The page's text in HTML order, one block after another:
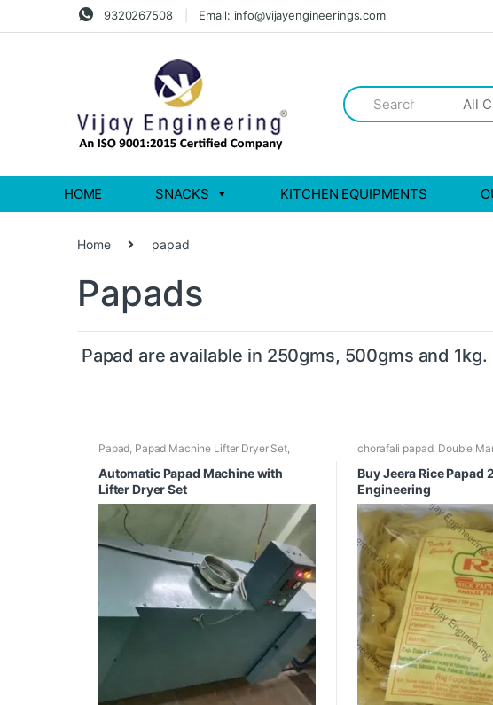
to
to
9320267508 Email: info@vijayengineerings.com
Search
for:
HOME SNACKS KITCHEN EQUIPMENTS
Home papad
Papads
Papad are available in 250gms, 500gms and 1kg.
Papad, Papad Machine Lifter Dryer Set,
Papad Making Machines
Papad Making
Machines with Papad Dryer
Automatic Papad Machine with
Lifter Dryer Set
chorafali papad, Double
Chilly Papad
Single Mari Papad
Buy Jeera Rice Papad
Engineering